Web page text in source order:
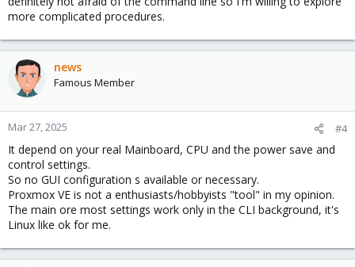
more complicated procedures.
news
Famous Member
Mar 27, 2025 #4
It depend on your real Mainboard, CPU and the power save and
control settings.
So no GUI configuration s available or necessary.
Proxmox VE is not a enthusiasts/hobbyists "tool" in my opinion.
The main ore most settings work only in the CLI background, it's
Linux like ok for me.